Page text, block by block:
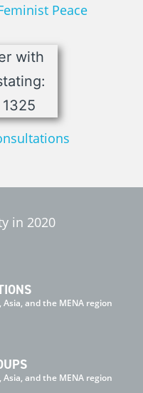
Peace
in 2020
and the MENA region
and the MENA region